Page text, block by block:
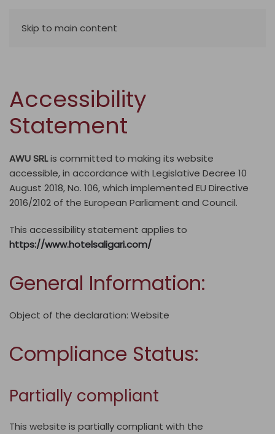
Skip to main content
Accessibility
Statement
AWU SRLis committed to making its website
accessible, in accordance with Legislative Decree 10
August 2018, No. 106, which implemented EU Directive
2016/2102 of the European Parliament and Council.
This accessibility statement applies to
https://www.hotelsaligari.com/
General Information:
Object of the declaration: Website
Compliance Status:
Partially compliant
This website is partially compliant with the